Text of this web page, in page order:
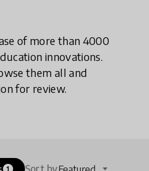
of more than 4000
innovations.
them all and
for review.
1 Sort by